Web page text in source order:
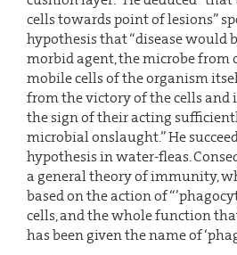
cells towards point of lesions”
hypothesis that “disease would
morbid agent, the microbe from
mobile cells of the organism
from the victory of the cells
the sign of their acting
microbial onslaught.” He
hypothesis in water-fleas.
a general theory of immunity,
based on the action of
cells, and the whole function
has been given the name of